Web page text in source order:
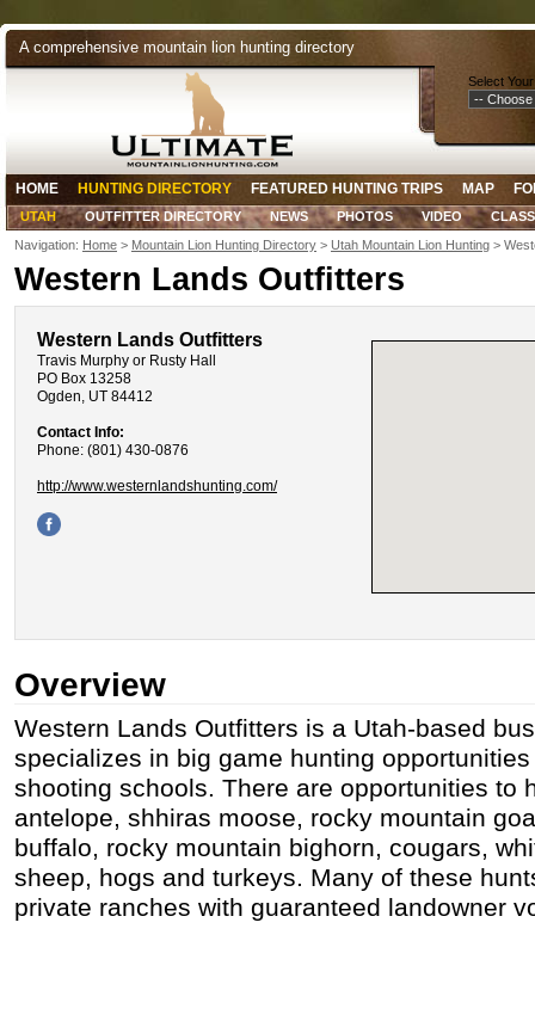
A comprehensive mountain lion hunting directory
Select
HOME HUNTING DIRECTORY FEATURED HUNTING TRIPS MAP
UTAH OUTFITTER DIRECTORY NEWS PHOTOS VIDEO
Navigation: Home > Mountain Lion Hunting Directory > Utah Mountain Lion Hunting >
Western Lands Outfitters
Western Lands Outfitters
Travis Murphy or Rusty Hall
PO Box 13258
Ogden, UT 84412
Contact Info:
Phone: (801) 430-0876
http://www.westernlandshunting.com/
Overview
Western Lands Outfitters is a Utah-based
specializes in big game hunting
shooting schools. There are opportunities to
antelope, shhiras moose, rocky mountain
buffalo, rocky mountain bighorn, cougars,
sheep, hogs and turkeys. Many of these
private ranches with guaranteed landowner